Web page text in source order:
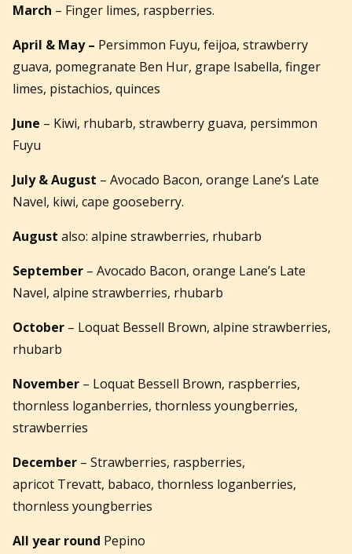
March – Finger limes, raspberries.
April & May – Persimmon Fuyu, feijoa, strawberry
guava, pomegranate Ben Hur, grape Isabella, finger
limes, pistachios, quinces
June – Kiwi, rhubarb, strawberry guava, persimmon
Fuyu
July & August – Avocado Bacon, orange Lane’s Late
Navel, kiwi, cape gooseberry.
August also: alpine strawberries, rhubarb
September – Avocado Bacon, orange Lane’s Late
Navel, alpine strawberries, rhubarb
October – Loquat Bessell Brown, alpine strawberries,
rhubarb
November – Loquat Bessell Brown, raspberries,
thornless loganberries, thornless youngberries,
strawberries
December – Strawberries, raspberries,
apricot Trevatt, babaco, thornless loganberries,
thornless youngberries
All year round Pepino